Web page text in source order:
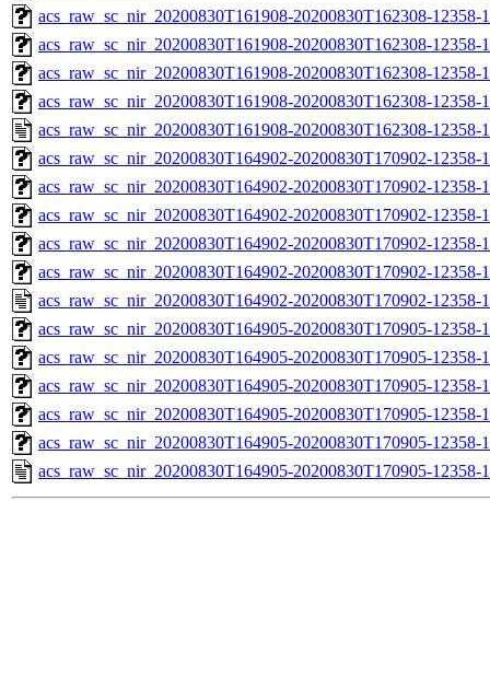
acs_raw_sc_nir_20200830T161908-20200830T162308-12358-
acs_raw_sc_nir_20200830T161908-20200830T162308-12358-
acs_raw_sc_nir_20200830T161908-20200830T162308-12358-
acs_raw_sc_nir_20200830T161908-20200830T162308-12358-
acs_raw_sc_nir_20200830T161908-20200830T162308-12358-
acs_raw_sc_nir_20200830T164902-20200830T170902-12358-
acs_raw_sc_nir_20200830T164902-20200830T170902-12358-
acs_raw_sc_nir_20200830T164902-20200830T170902-12358-
acs_raw_sc_nir_20200830T164902-20200830T170902-12358-
acs_raw_sc_nir_20200830T164902-20200830T170902-12358-
acs_raw_sc_nir_20200830T164902-20200830T170902-12358-
acs_raw_sc_nir_20200830T164905-20200830T170905-
acs_raw_sc_nir_20200830T164905-20200830T170905-12358-
acs_raw_sc_nir_20200830T164905-20200830T170905-12358-
acs_raw_sc_nir_20200830T164905-20200830T170905-12358-
acs_raw_sc_nir_20200830T164905-20200830T170905-12358-
acs_raw_sc_nir_20200830T164905-20200830T170905-12358-